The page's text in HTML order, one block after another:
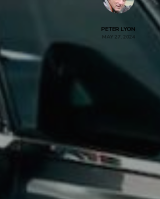
PETER LYON
MAY 27, 2024